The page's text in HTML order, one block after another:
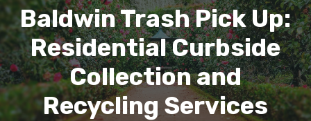
Baldwin Trash Pick Up:
Residential Curbside
Collection and
Recycling Services